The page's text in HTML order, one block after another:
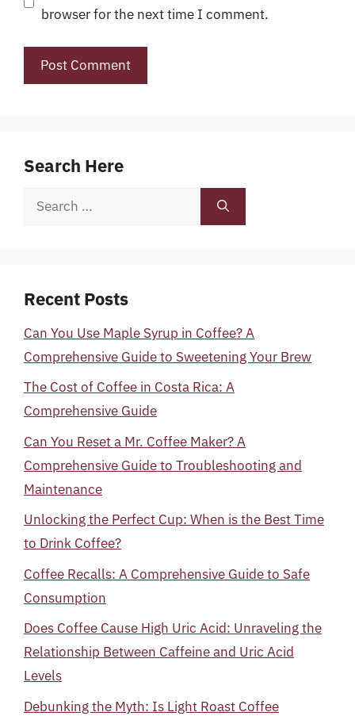
browser for the next time I comment.
Search Here
Search
Recent Posts
Can You Use Maple Syrup in Coffee? A
Comprehensive Guide to Sweetening Your Brew
The Cost of Coffee in Costa Rica: A
Comprehensive Guide
Can You Reset a Mr. Coffee Maker? A
Comprehensive Guide to Troubleshooting and
Maintenance
Unlocking the Perfect Cup: When is the Best Time
to Drink Coffee?
Coffee Recalls: A Comprehensive Guide to Safe
Consumption
Does Coffee Cause High Uric Acid: Unraveling the
Relationship Between Caffeine and Uric Acid
Levels
Debunking the Myth: Is Light Roast Coffee